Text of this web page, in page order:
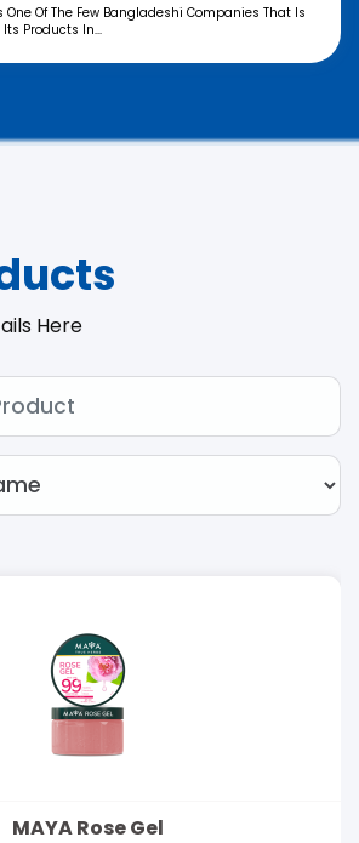
One Of The Few Bangladeshi Companies That Is
Products In...
Here
MAYA Rose Gel